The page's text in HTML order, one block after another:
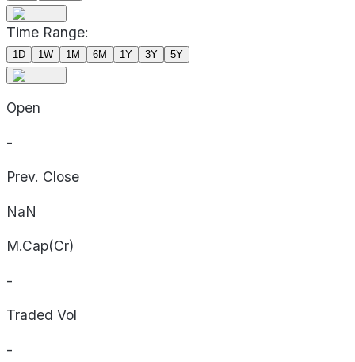
Time Range:
1D 1W 1M 6M 1Y 3Y 5Y
Open
-
Prev. Close
NaN
M.Cap(Cr)
-
Traded Vol
-